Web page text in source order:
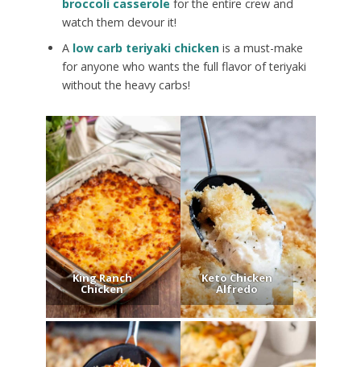
broccoli casserole for the entire crew and
watch them devour it!
A low carb teriyaki chickenis a must-make
for anyone who wants the full flavor of teriyaki
without the heavy carbs!
King Ranch
Chicken
Keto Chicken
Alfredo